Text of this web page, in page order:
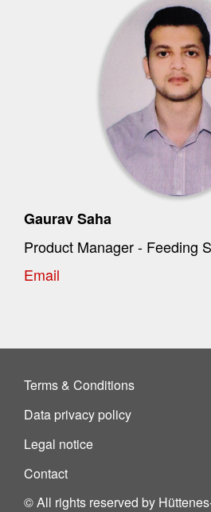
Gaurav Saha
Product Manager - Feeding
Email
Terms & Conditions
Data privacy policy
Legal notice
Contact
© All rights reserved by